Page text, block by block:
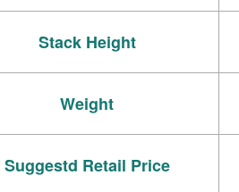
Stack Height
Weight
Suggestd Retail Price